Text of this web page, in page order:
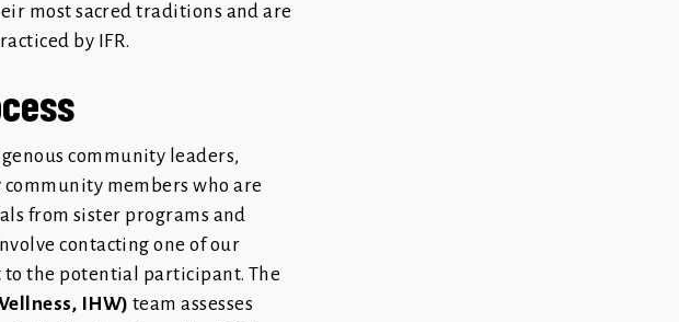
most sacred traditions and are
by IFR.
community leaders,
members who are
from sister programs and
contacting one of our
to the potential participant. The
IHW) team assesses